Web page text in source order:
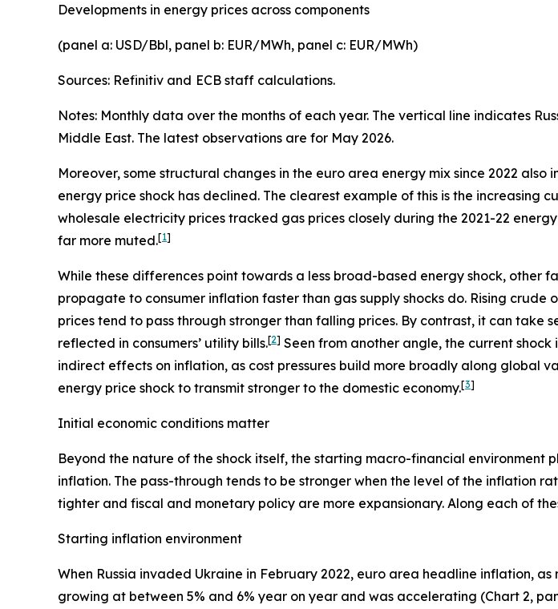
Developments in energy prices across components
(panel a: USD/Bbl, panel b: EUR/MWh, panel c: EUR/MWh)
Sources: Refinitiv and ECB staff calculations.
Notes: Monthly data over the months of each year. The vertical line indicates
Middle East. The latest observations are for May 2026.
Moreover, some structural changes in the euro area energy mix since 2022
energy price shock has declined. The clearest example of this is the increasing
wholesale electricity prices tracked gas prices closely during the 2021-22
far more muted.[1]
While these differences point towards a less broad-based energy shock, other
propagate to consumer inflation faster than gas supply shocks do. Rising
prices tend to pass through stronger than falling prices. By contrast, it can take
reflected in consumers’ utility bills.[2] Seen from another angle, the current
indirect effects on inflation, as cost pressures build more broadly along global
energy price shock to transmit stronger to the domestic economy.[3]
Initial economic conditions matter
Beyond the nature of the shock itself, the starting macro-financial
inflation. The pass-through tends to be stronger when the level of the inflation
tighter and fiscal and monetary policy are more expansionary. Along each of
Starting inflation environment
When Russia invaded Ukraine in February 2022, euro area headline inflation,
growing at between 5% and 6% year on year and was accelerating (Chart 2,